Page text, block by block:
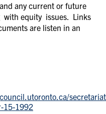
any current or future
with equity issues. Links
are listen in an
15-1992